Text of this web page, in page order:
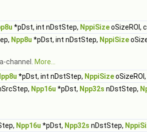
*pDst, int nDstStep, NppiSizeoSizeROI,
Npp8u *pDst, int nDstStep, NppiSize
channel.
More...
*pDst, int nDstStep, NppiSize
Npp16u *pDst, Npp32s nDstStep,
Npp16u *pDst, Npp32s nDstStep,